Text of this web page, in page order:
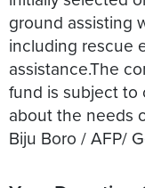
ground assisting
including rescue
assistance.The
fund is subject to
about the needs